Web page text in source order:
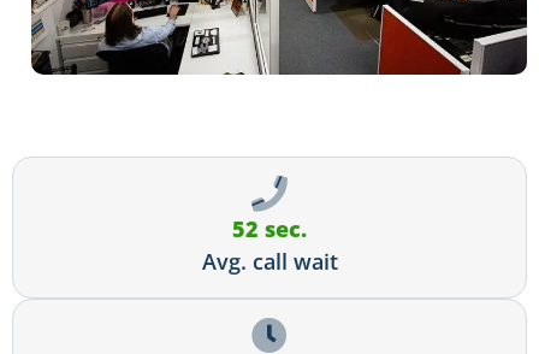
52 sec.
Avg. call wait